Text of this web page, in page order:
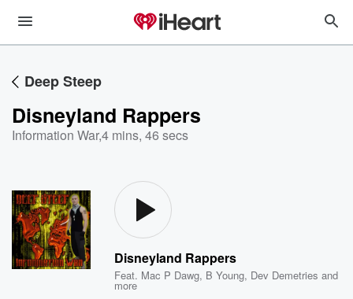
Deep Steep
Disneyland Rappers
Information War,4 mins, 46 secs
Disneyland Rappers
Feat. Mac P Dawg, B Young, Dev Demetries and
more